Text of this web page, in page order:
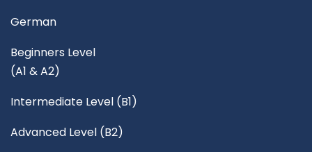
German
Beginners Level
(A1 & A2)
Intermediate Level (B1)
Advanced Level (B2)